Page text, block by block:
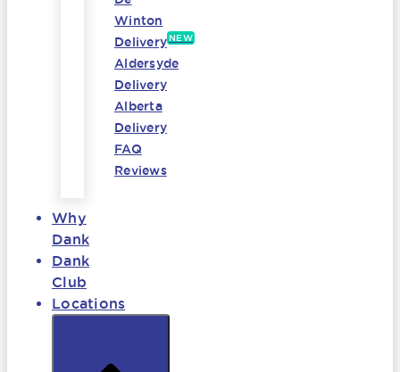
Winton
Delivery NEW
Aldersyde
Delivery
Alberta
Delivery
FAQ
Reviews
Why
Dank
Dank
Club
Locations